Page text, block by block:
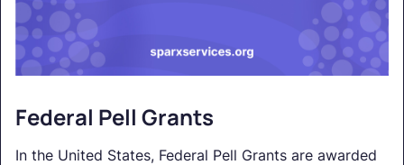
Federal Pell Grants
In the United States, Federal Pell Grants are awarded